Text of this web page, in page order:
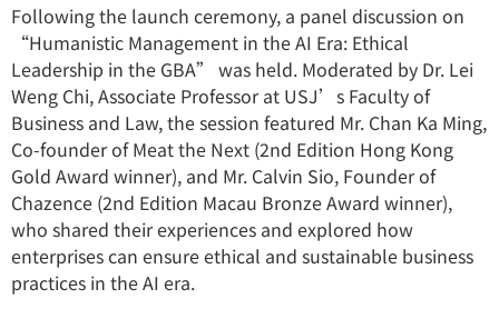
Following the launch ceremony, a panel discussion on
“Humanistic Management in the AI Era: Ethical
Leadership in the GBA” was held. Moderated by Dr. Lei
Weng Chi, Associate Professor at USJ’s Faculty of
Business and Law, the session featured Mr. Chan Ka Ming,
Co-founder of Meat the Next (2nd Edition Hong Kong
Gold Award winner), and Mr. Calvin Sio, Founder of
Chazence (2nd Edition Macau Bronze Award winner),
who shared their experiences and explored how
enterprises can ensure ethical and sustainable business
practices in the AI era.